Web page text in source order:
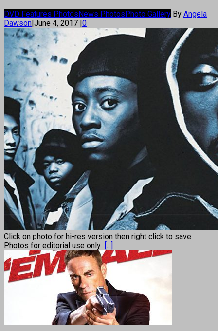
DVD Features PhotosNews PhotosPhoto Gallery By Angela
Dawson|June 4, 2017 |0
Click on photo for hi-res version then right click to save
Photos for editorial use only [...]